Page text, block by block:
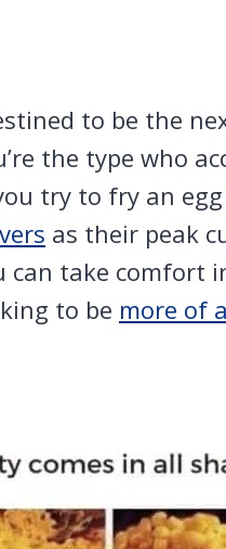
to be the
the type who
try to fry an
as their peak
can take comfort
to be more of